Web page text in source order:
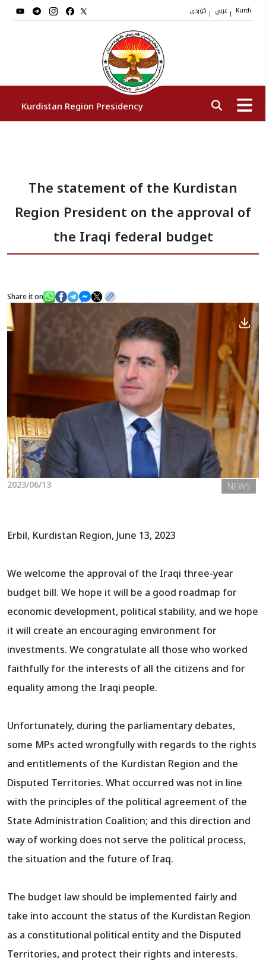
| | Kurdi
Kurdistan Region Presidency
Vice Presidents
News
Gallery
The statement of the Kurdistan
Region President on the approval of
the Iraqi federal budget
Share it on
2023/06/13 NEWS
Erbil, Kurdistan Region, June 13, 2023
We welcome the approval of the Iraqi three-year
budget bill. We hope it will be a good roadmap for
economic development, political stability, and we hope
it will create an encouraging environment for
investments. We congratulate all those who worked
faithfully for the interests of all the citizens and for
equality among the Iraqi people.
Unfortunately, during the parliamentary debates,
some MPs acted wrongfully with regards to the rights
and entitlements of the Kurdistan Region and the
Disputed Territories. What occurred was not in line
with the principles of the political agreement of the
State Administration Coalition; and this direction and
way of working does not serve the political process,
the situation and the future of Iraq.
The budget law should be implemented fairly and
take into account the status of the Kurdistan Region
as a constitutional political entity and the Disputed
Territories, and protect their rights and interests.